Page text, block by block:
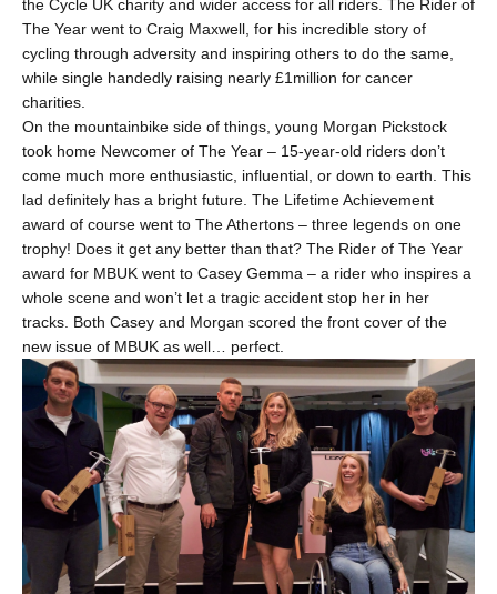
the Cycle UK charity and wider access for all riders. The Rider of
The Year went to Craig Maxwell, for his incredible story of
cycling through adversity and inspiring others to do the same,
while single handedly raising nearly £1million for cancer
charities.
On the mountainbike side of things, young Morgan Pickstock
took home Newcomer of The Year – 15-year-old riders don’t
come much more enthusiastic, influential, or down to earth. This
lad definitely has a bright future. The Lifetime Achievement
award of course went to The Athertons – three legends on one
trophy! Does it get any better than that? The Rider of The Year
award for MBUK went to Casey Gemma – a rider who inspires a
whole scene and won’t let a tragic accident stop her in her
tracks. Both Casey and Morgan scored the front cover of the
new issue of MBUK as well… perfect.